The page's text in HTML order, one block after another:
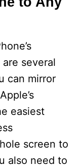
several
can mirror
easiest
screen to
also need to